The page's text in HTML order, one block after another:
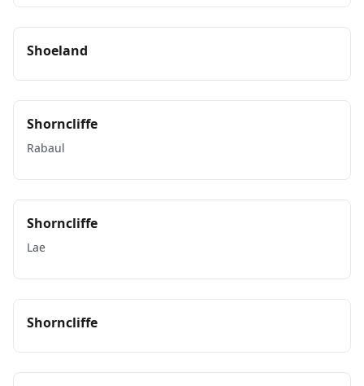
Shoeland
Shorncliffe
Rabaul
Shorncliffe
Lae
Shorncliffe